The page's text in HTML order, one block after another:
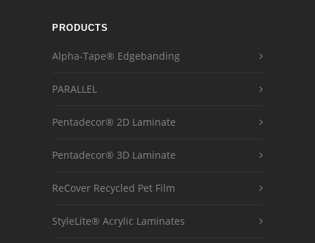
PRODUCTS
Alpha-Tape® Edgebanding
PARALLEL
Pentadecor® 2D Laminate
Pentadecor® 3D Laminate
ReCover Recycled Pet Film
StyleLite® Acrylic Laminates